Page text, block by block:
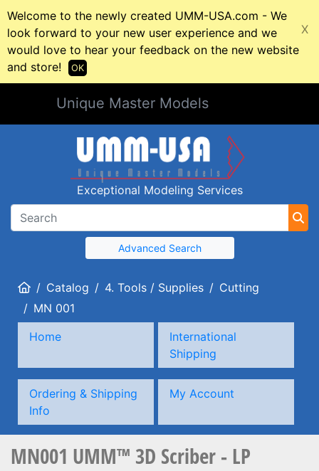
Welcome to the newly created UMM-USA.com - We
look forward to your new user experience and we
would love to hear your feedback on the new website
and store!
X
OK
Unique Master Models
Exceptional Modeling Services
Advanced Search
HomeCatalog 4. Tools / Supplies
Cutting
MN 001
Home
International
Shipping
Ordering & Shipping
Info
My Account
MN001 UMM™ 3D Scriber - LP